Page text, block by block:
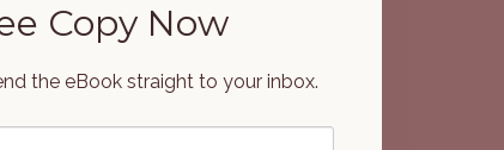
Copy Now
the eBook straight to your inbox.